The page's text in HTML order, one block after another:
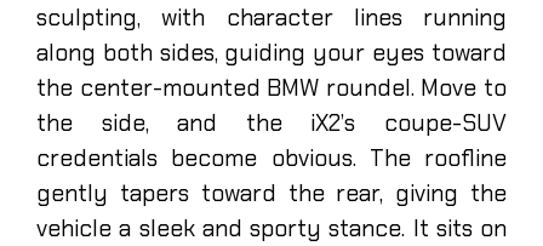
sculpting, with character lines running
along both sides, guiding your eyes toward
the center-mounted BMW roundel. Move to
the side, and the iX2’s coupe-SUV
credentials become obvious. The roofline
gently tapers toward the rear, giving the
vehicle a sleek and sporty stance. It sits on